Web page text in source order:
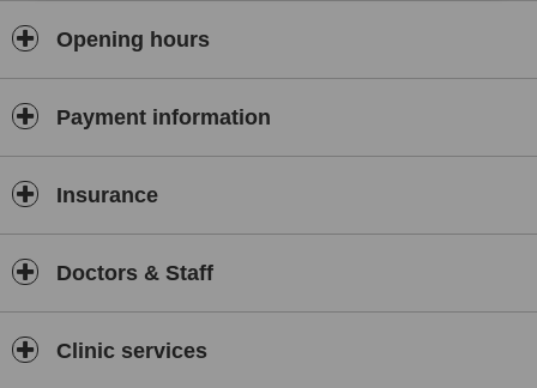
Opening hours
Payment information
Insurance
Doctors & Staff
Clinic services